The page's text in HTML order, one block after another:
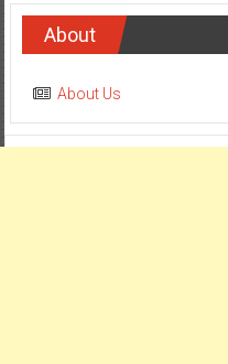
About
About Us